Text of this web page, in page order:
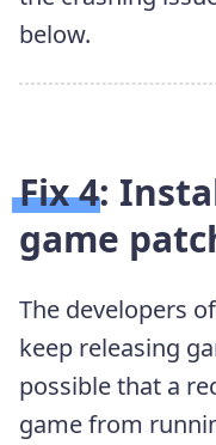
below.
Fix 4:
game
The developers
keep releasing
possible that a
game from